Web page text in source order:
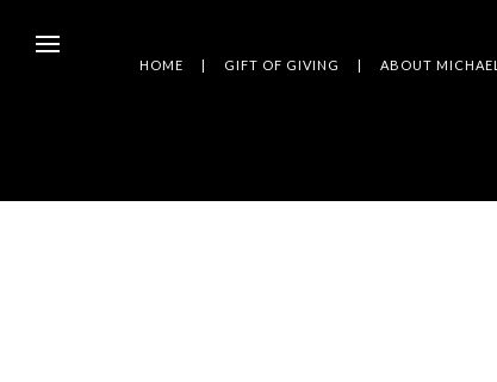
HOME GIFT OF GIVING ABOUT MICHAEL